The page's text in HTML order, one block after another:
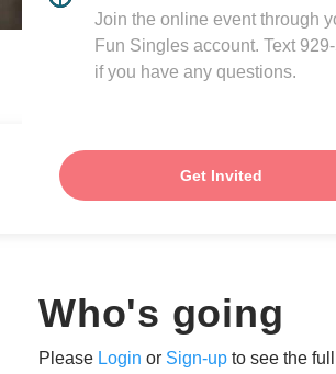
Join the online event through
Fun Singles account. Text
if you have any questions.
Get Invited
Who's going
Please Login or Sign-up to see the